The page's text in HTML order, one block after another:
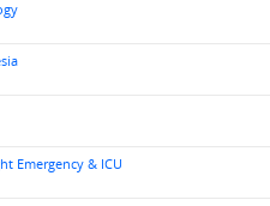
Emergency & ICU